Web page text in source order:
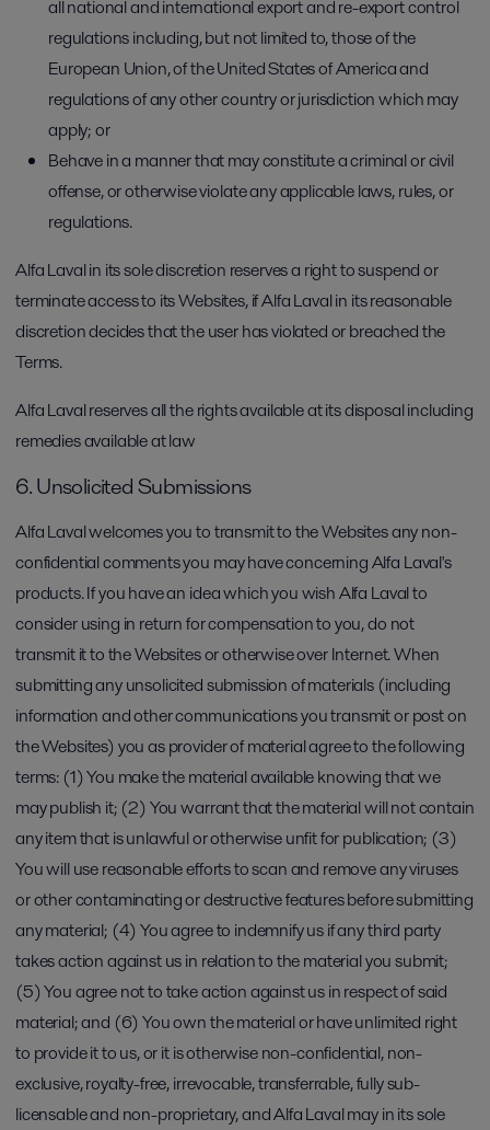
all national and international export and re-export control
regulations including, but not limited to, those of the
European Union, of the United States of America and
regulations of any other country or jurisdiction which may
apply; or
Behave in a manner that may constitute a criminal or civil
offense, or otherwise violate any applicable laws, rules, or
regulations.
Alfa Laval in its sole discretion reserves a right to suspend or
terminate access to its Websites, if Alfa Laval in its reasonable
discretion decides that the user has violated or breached the
Terms.
Alfa Laval reserves all the rights available at its disposal including
remedies available at law
6. Unsolicited Submissions
Alfa Laval welcomes you to transmit to the Websites any non-
confidential comments you may have concerning Alfa Laval's
products. If you have an idea which you wish Alfa Laval to
consider using in return for compensation to you, do not
transmit it to the Websites or otherwise over Internet. When
submitting any unsolicited submission of materials (including
information and other communications you transmit or post on
the Websites) you as provider of material agree to the following
terms: (1) You make the material available knowing that we
may publish it; (2) You warrant that the material will not contain
any item that is unlawful or otherwise unfit for publication; (3)
You will use reasonable efforts to scan and remove any viruses
or other contaminating or destructive features before submitting
any material; (4) You agree to indemnify us if any third party
takes action against us in relation to the material you submit;
(5) You agree not to take action against us in respect of said
material; and (6) You own the material or have unlimited right
to provide it to us, or it is otherwise non-confidential, non-
exclusive, royalty-free, irrevocable, transferrable, fully sub-
licensable and non-proprietary, and Alfa Laval may in its sole